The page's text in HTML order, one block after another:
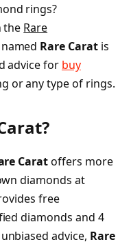
rings?
the Rare
Rare Carat is
advice for buy
or any type of rings.
Caratoffers more
diamonds at
free
diamonds and 4
advice, Rare